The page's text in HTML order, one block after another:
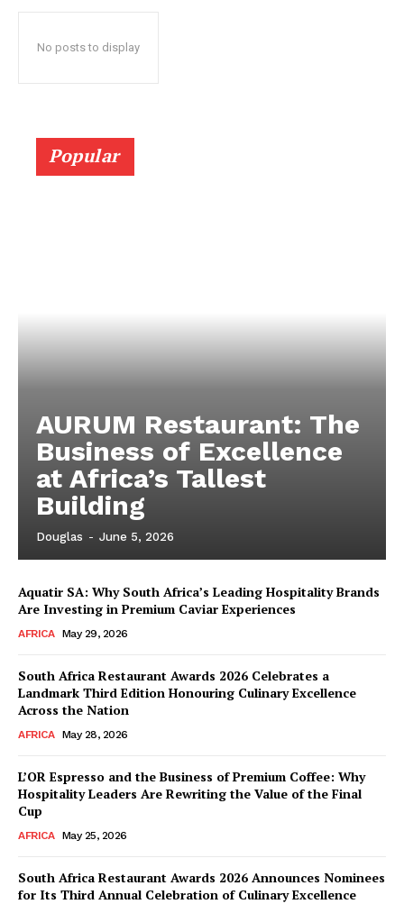
No posts to display
Popular
AURUM Restaurant: The
Business of Excellence
at Africa’s Tallest
Building
Douglas - June 5, 2026
Aquatir SA: Why South Africa’s Leading Hospitality Brands
Are Investing in Premium Caviar Experiences
AFRICA May 29, 2026
South Africa Restaurant Awards 2026 Celebrates a
Landmark Third Edition Honouring Culinary Excellence
Across the Nation
AFRICA May 28, 2026
L’OR Espresso and the Business of Premium Coffee: Why
Hospitality Leaders Are Rewriting the Value of the Final
Cup
AFRICA May 25, 2026
South Africa Restaurant Awards 2026 Announces Nominees
for Its Third Annual Celebration of Culinary Excellence